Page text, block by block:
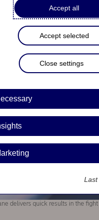
Asset Management is
investors and
decision-makers to
emissions regulation.
delivers quick results in the
Accept all
Accept selected
Close settings